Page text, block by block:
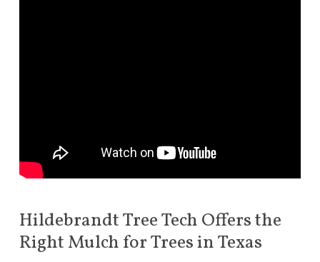
Hildebrandt Tree Tech Offers the
Right Mulch for Trees in Texas